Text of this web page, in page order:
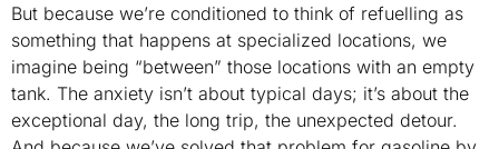
But because we’re conditioned to think of refuelling as
something that happens at specialized locations, we
imagine being “between” those locations with an empty
tank. The anxiety isn’t about typical days; it’s about the
exceptional day, the long trip, the unexpected detour.